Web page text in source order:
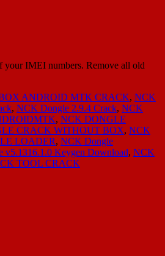
your IMEI numbers. Remove all old
ANDROID MTK CRACK, NCK
, NCK Dongle 2.9.4 Crack, NCK
, NCK DONGLE
CRACK WITHOUT BOX, NCK
LOADER, NCK Dongle
v5.1316.1.0 Keygen Download, NCK
TOOL CRACK